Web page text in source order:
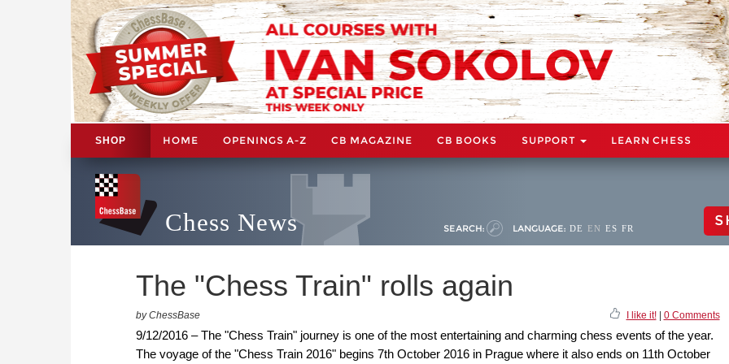
SHOP HOME OPENINGS A-Z CB MAGAZINE CB BOOKS SUPPORT LEARN CHESS
Chess News SEARCH: LANGUAGE: DE EN ES FR
The "Chess Train" rolls again
by ChessBase I like it!| 0 Comments
9/12/2016 – The "Chess Train" journey is one of the most entertaining and charming chess events of the year.
The voyage of the "Chess Train 2016" begins 7th October 2016 in Prague where it also ends on 11th October